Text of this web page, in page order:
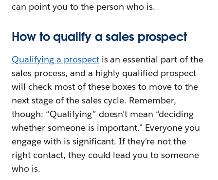
can point you to the person who is.
How to qualify a sales prospect
Qualifying a prospectis an essential part of the
sales process, and a highly qualified prospect
will check most of these boxes to move to the
next stage of the sales cycle. Remember,
though: “Qualifying” doesn't mean “deciding
whether someone is important." Everyone you
engage with is significant. If they're not the
right contact, they could lead you to someone
who is.